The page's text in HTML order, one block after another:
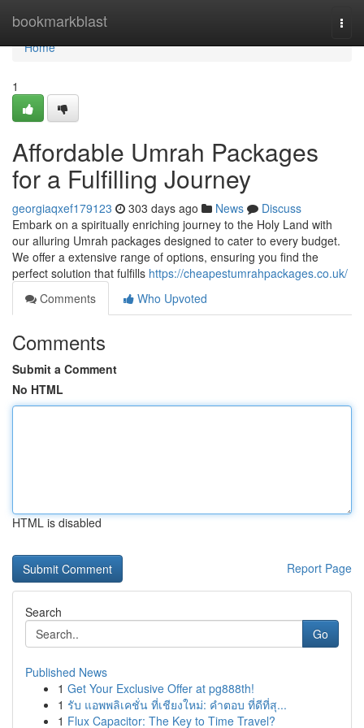
bookmarkblast
Home
Home
1
Affordable Umrah Packages
for a Fulfilling Journey
georgiaqxef179123 303 days ago News
Discuss
Embark on a spiritually enriching journey to the Holy Land with
our alluring Umrah packages designed to cater to every budget.
We offer a extensive range of options, ensuring you find the
perfect solution that fulfills https://cheapestumrahpackages.co.uk/
Comments
Who Upvoted
Comments
Submit a Comment
No HTML
HTML is disabled
Report Page
Search
Go
Published News
1 Get Your Exclusive Offer at pg888th!
1 รับ แอพพลิเคชั่น ที่เชียงใหม่: คำตอบ ที่ดีที่สุ...
1 Flux Capacitor: The Key to Time Travel?